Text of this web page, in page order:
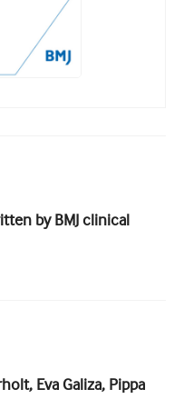
by BMJ clinical
Eva Galiza, Pippa